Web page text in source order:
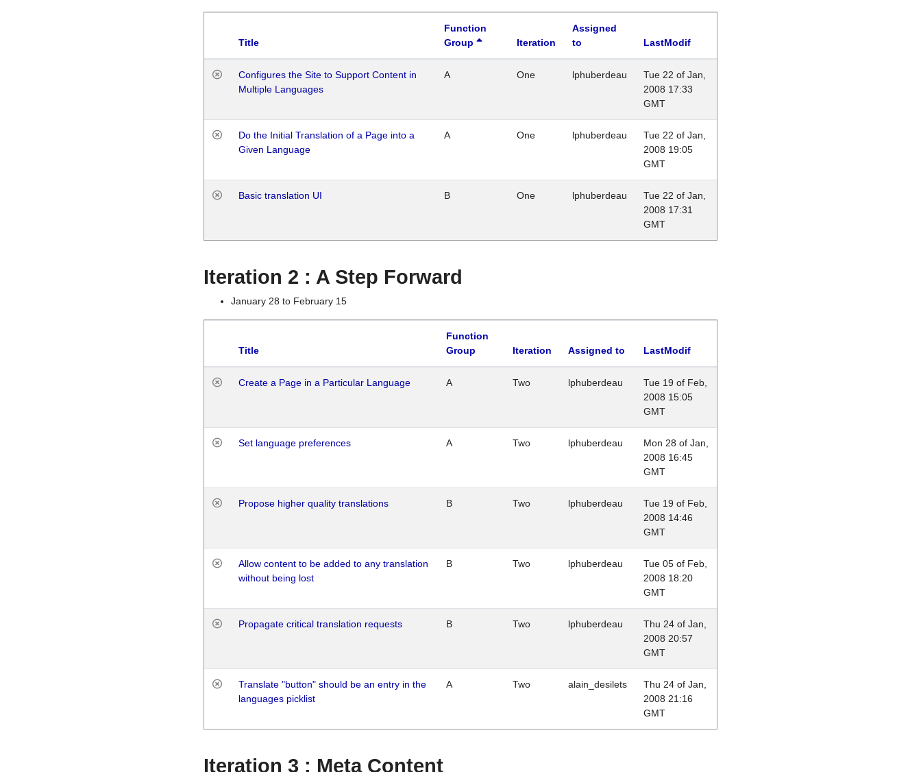
Title
Function
Group
Iteration
Assigned
to
LastModif
Configures the Site to Support Content in
Multiple Languages
A One lphuberdeau
Tue 22 of Jan,
2008 17:33
GMT
Do the Initial Translation of a Page into a
Given Language
A One lphuberdeau
Tue 22 of Jan,
2008 19:05
GMT
Basic translation UI B One lphuberdeau
Tue 22 of Jan,
2008 17:31
GMT
Iteration 2 : A Step Forward
January 28 to February 15
Title
Function
Group
Iteration Assigned to LastModif
Create a Page in a Particular Language A Two lphuberdeau
Tue 19 of Feb,
2008 15:05
GMT
Set language preferences A Two lphuberdeau
Mon 28 of Jan,
2008 16:45
GMT
Propose higher quality translations B Two lphuberdeau
Tue 19 of Feb,
2008 14:46
GMT
Allow content to be added to any translation
without being lost
B Two lphuberdeau
Tue 05 of Feb,
2008 18:20
GMT
Propagate critical translation requests B Two lphuberdeau
Thu 24 of Jan,
2008 20:57
GMT
Translate "button" should be an entry in the
languages picklist
A Two alain_desilets
Thu 24 of Jan,
2008 21:16
GMT
Iteration 3 : Meta Content